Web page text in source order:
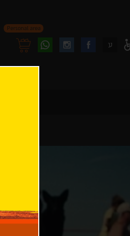
Personal area
FollowFollow
ע